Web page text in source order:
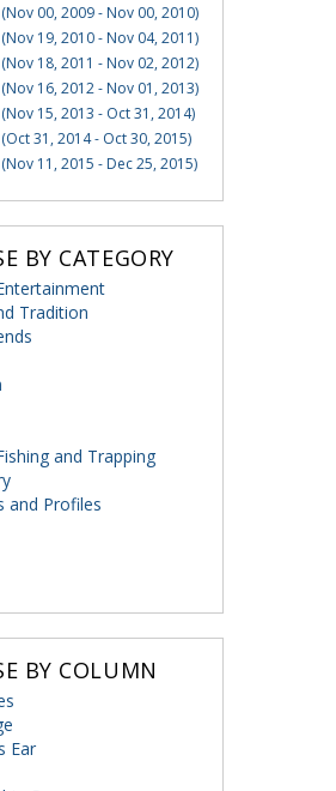
00, 2009 - Nov 00, 2010)
19, 2010 - Nov 04, 2011)
18, 2011 - Nov 02, 2012)
16, 2012 - Nov 01, 2013)
15, 2013 - Oct 31, 2014)
31, 2014 - Oct 30, 2015)
11, 2015 - Dec 25, 2015)
BY CATEGORY
Tradition
and Trapping
and Profiles
BY COLUMN
Ear